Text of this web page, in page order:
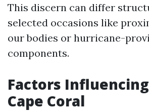
This discern can differ
selected occasions like
our bodies or hurricane-
components.
Factors
Cape Coral